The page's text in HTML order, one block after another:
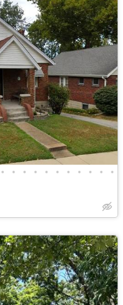
• • • • • • • • • • •